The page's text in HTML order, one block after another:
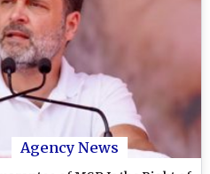
Agency News